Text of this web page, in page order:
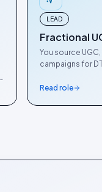
LEAD
Fractional
You source
campaigns for
Read role